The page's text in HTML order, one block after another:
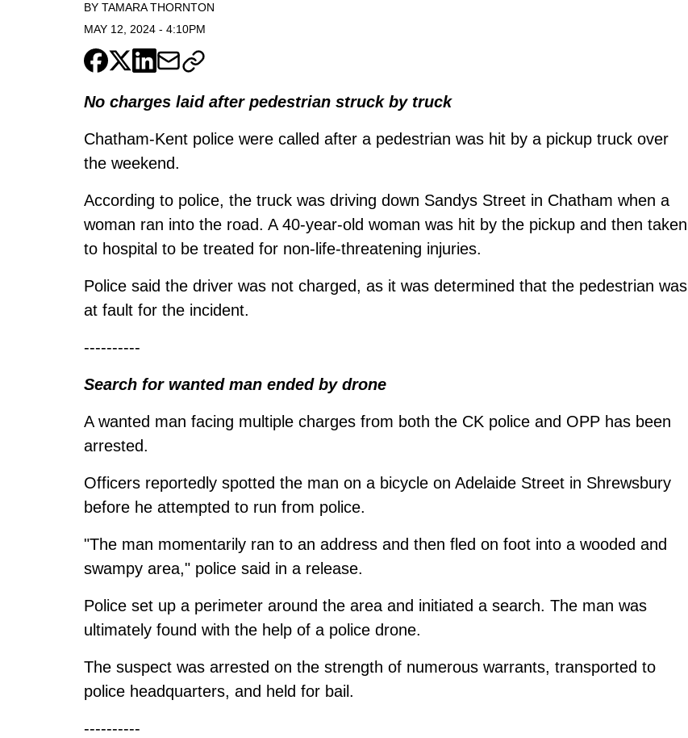
BY TAMARA THORNTON
MAY 12, 2024 - 4:10PM
No charges laid after pedestrian struck by truck
Chatham-Kent police were called after a pedestrian was hit by a pickup truck over
the weekend.
According to police, the truck was driving down Sandys Street in Chatham when a
woman ran into the road. A 40-year-old woman was hit by the pickup and then taken
to hospital to be treated for non-life-threatening injuries.
Police said the driver was not charged, as it was determined that the pedestrian was
at fault for the incident.
----------
Search for wanted man ended by drone
A wanted man facing multiple charges from both the CK police and OPP has been
arrested.
Officers reportedly spotted the man on a bicycle on Adelaide Street in Shrewsbury
before he attempted to run from police.
"The man momentarily ran to an address and then fled on foot into a wooded and
swampy area," police said in a release.
Police set up a perimeter around the area and initiated a search. The man was
ultimately found with the help of a police drone.
The suspect was arrested on the strength of numerous warrants, transported to
police headquarters, and held for bail.
----------